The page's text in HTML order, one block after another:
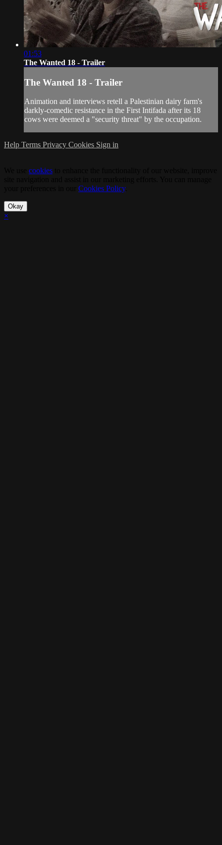
01:53
The Wanted 18 - Trailer
The Wanted 18 - Trailer
Animation and interviews retell a Palestinian dairy farm's
darkly-comedic resistance in the First Intifada after its 18
cows were deemed a "security threat" by the occupation.
Help Terms Privacy Cookies Sign in
cookies
Cookies Policy.
Okay
×